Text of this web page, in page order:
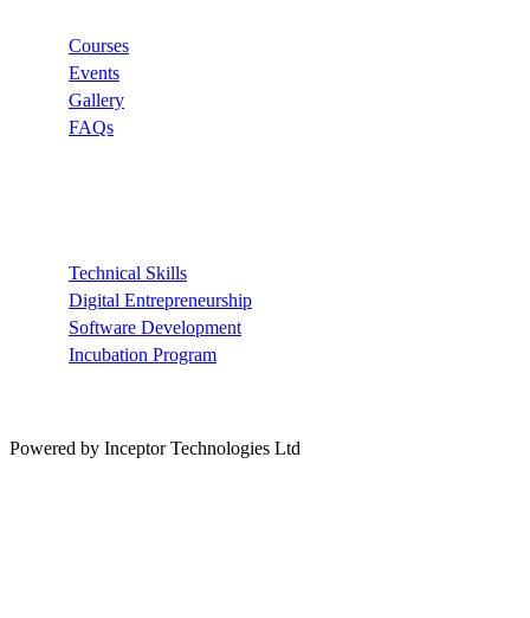
Courses
Events
Gallery
FAQs
Technical Skills
Digital Entrepreneurship
Software Development
Incubation Program
Powered by Inceptor Technologies Ltd